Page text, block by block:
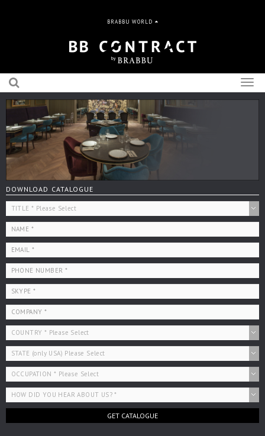
BRABBU WORLD
DOWNLOAD CATALOGUE
GET CATALOGUE